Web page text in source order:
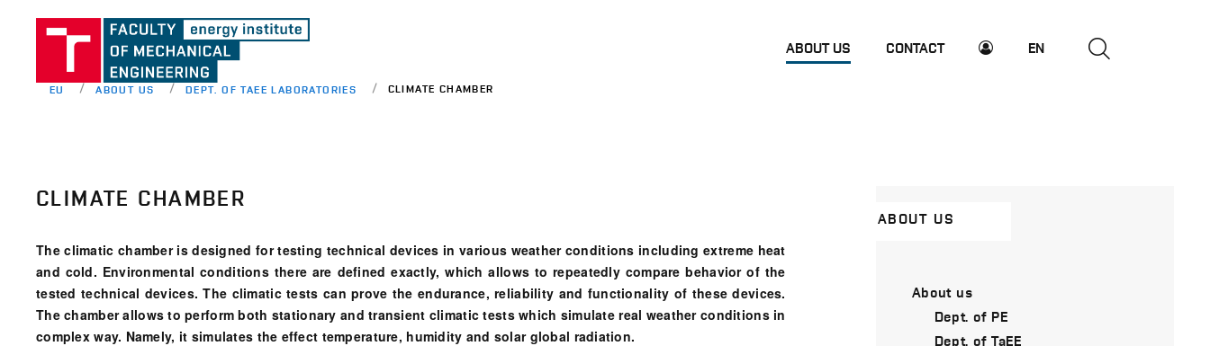
ABOUT US CONTACT EN
EU ABOUT US DEPT. OF TAEE LABORATORIES CLIMATE CHAMBER
CLIMATE CHAMBER
The climatic chamber is designed for testing technical devices in various weather conditions including extreme heat
and cold. Environmental conditions there are defined exactly, which allows to repeatedly compare behavior of the
tested technical devices. The climatic tests can prove the endurance, reliability and functionality of these devices.
The chamber allows to perform both stationary and transient climatic tests which simulate real weather conditions in
complex way. Namely, it simulates the effect temperature, humidity and solar global radiation.
ABOUT US
About us
Dept. of PE
Dept. of TaEE